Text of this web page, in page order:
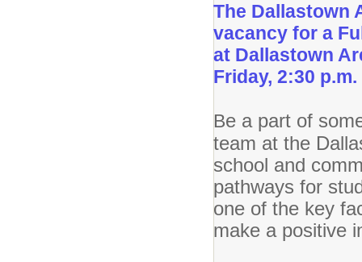
The Dallastown
vacancy for a
at Dallastown
Friday, 2:30
Be a part of
team at the
school and
pathways for
one of the key
make a positive